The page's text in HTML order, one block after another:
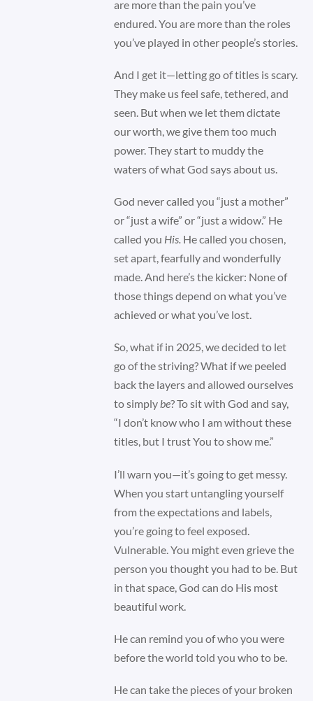
are more than the pain you’ve
endured. You are more than the roles
you’ve played in other people’s stories.
And I get it—letting go of titles is scary.
They make us feel safe, tethered, and
seen. But when we let them dictate
our worth, we give them too much
power. They start to muddy the
waters of what God says about us.
God never called you “just a mother”
or “just a wife” or “just a widow.” He
called you His.He called you chosen,
set apart, fearfully and wonderfully
made. And here’s the kicker: None of
those things depend on what you’ve
achieved or what you’ve lost.
So, what if in 2025, we decided to let
go of the striving? What if we peeled
back the layers and allowed ourselves
to simplybe? To sit with God and say,
“I don’t know who I am without these
titles, but I trust You to show me.”
I’ll warn you—it’s going to get messy.
When you start untangling yourself
from the expectations and labels,
you’re going to feel exposed.
Vulnerable. You might even grieve the
person you thought you had to be. But
in that space, God can do His most
beautiful work.
He can remind you of who you were
before the world told you who to be.
He can take the pieces of your broken